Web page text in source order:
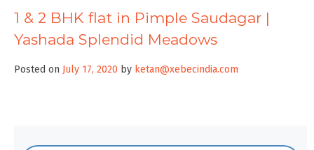
1 & 2 BHK flat in Pimple Saudagar |
Yashada Splendid Meadows
Posted on July 17, 2020 by ketan@xebecindia.com